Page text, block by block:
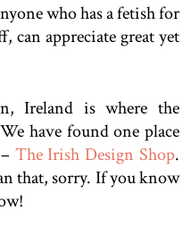
who has a fetish for
can appreciate great yet
Ireland is where the
have found one place
The Irish Design Shop.
that, sorry. If you know